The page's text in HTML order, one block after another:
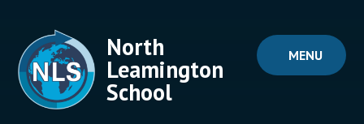
MENU
North
Leamington
School